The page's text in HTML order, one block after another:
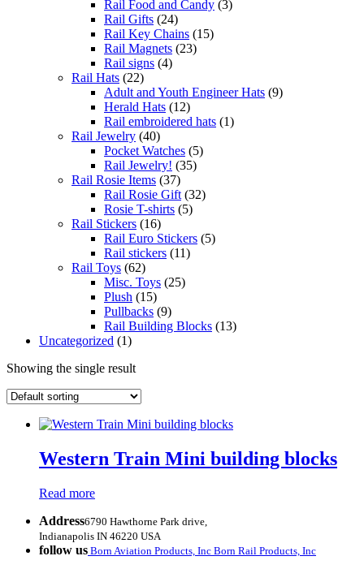
Rail Food and Candy (3)
Rail Gifts (24)
Rail Key Chains (15)
Rail Magnets (23)
Rail signs (4)
Rail Hats (22)
Adult and Youth Engineer Hats (9)
Herald Hats (12)
Rail embroidered hats (1)
Rail Jewelry (40)
Pocket Watches (5)
Rail Jewelry! (35)
Rail Rosie Items (37)
Rail Rosie Gift (32)
Rosie T-shirts (5)
Rail Stickers (16)
Rail Euro Stickers (5)
Rail stickers (11)
Rail Toys (62)
Misc. Toys (25)
Plush (15)
Pullbacks (9)
Rail Building Blocks (13)
Uncategorized (1)
Showing the single result
Western Train Mini building blocks
Read more
Address6790 Hawthorne Park drive,
Indianapolis IN 46220 USA
follow us Born Aviation Products, Inc Born Rail Products, Inc